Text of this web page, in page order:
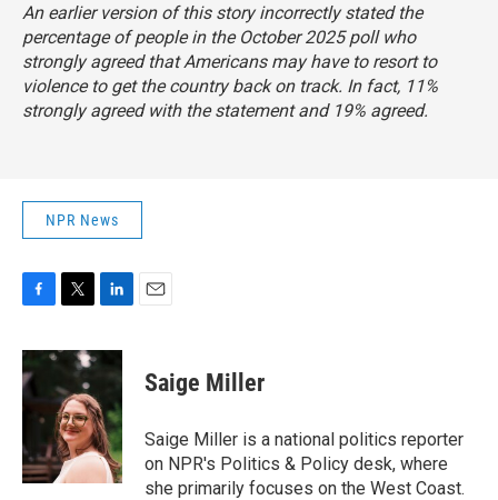
An earlier version of this story incorrectly stated the
percentage of people in the October 2025 poll who
strongly agreed that Americans may have to resort to
violence to get the country back on track. In fact, 11%
strongly agreed with the statement and 19% agreed.
NPR News
F
c
e
b
o
k
T
i
t
e
r
L
n
k
d
I
n
E
Saige Miller
Saige Miller is a national politics reporter
on NPR's Politics & Policy desk, where
she primarily focuses on the West Coast.